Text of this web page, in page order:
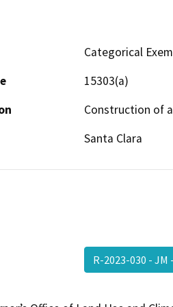
Categorical
15303(a)
Construction of
Santa Clara
R-2023-030 - JM